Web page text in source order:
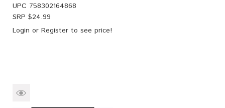
UPC 758302164868
SRP $24.99
Login or Register to see price!